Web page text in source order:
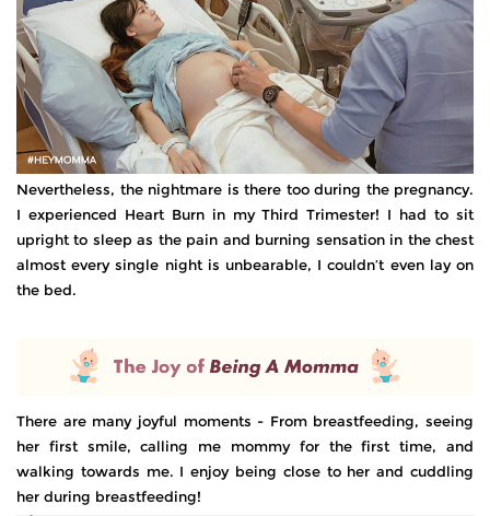
Nevertheless, the nightmare is there too during the pregnancy.
I experienced Heart Burn in my Third Trimester! I had to sit
upright to sleep as the pain and burning sensation in the chest
almost every single night is unbearable, I couldn’t even lay on
the bed.
There are many joyful moments - From breastfeeding, seeing
her first smile, calling me mommy for the first time, and
walking towards me. I enjoy being close to her and cuddling
her during breastfeeding!